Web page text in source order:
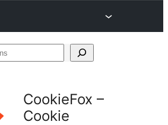
CookieFox –
Cookie